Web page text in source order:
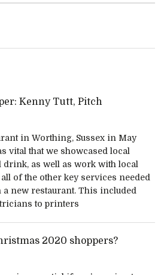
Kenny Tutt, Pitch
in Worthing, Sussex in May
vital that we showcased local
as well as work with local
of the other key services needed
new restaurant. This included
to printers
2020 shoppers?